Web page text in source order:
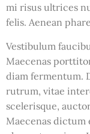
mi risus ultrices
felis. Aenean
Vestibulum
Maecenas
diam fermentum.
rutrum, vitae
scelerisque,
Maecenas dictum